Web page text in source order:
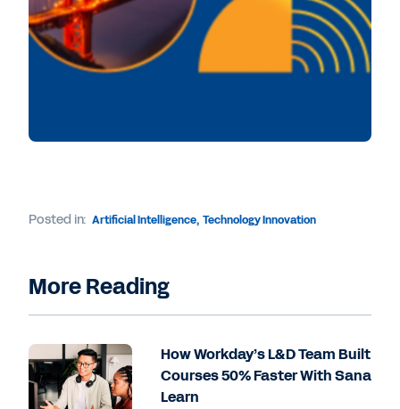
Posted in: Artificial Intelligence, Technology Innovation
More Reading
How Workday’s L&D Team Built
Courses 50% Faster With Sana
Learn